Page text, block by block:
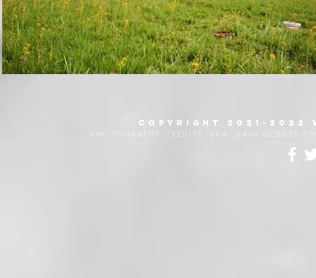
Copyright 2021-2022
PHOTOGRAPHY CREDITS: EKA, DANI GEDDES